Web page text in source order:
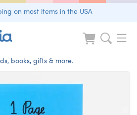
on most items in the USA
books, gifts & more.